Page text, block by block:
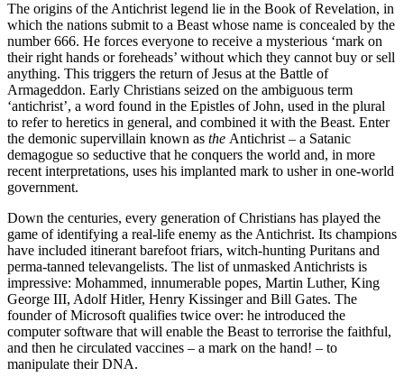
The origins of the Antichrist legend lie in the Book of Revelation, in
which the nations submit to a Beast whose name is concealed by the
number 666. He forces everyone to receive a mysterious ‘mark on
their right hands or foreheads’ without which they cannot buy or sell
anything. This triggers the return of Jesus at the Battle of
Armageddon. Early Christians seized on the ambiguous term
‘antichrist’, a word found in the Epistles of John, used in the plural
to refer to heretics in general, and combined it with the Beast. Enter
the demonic supervillain known as the Antichrist – a Satanic
demagogue so seductive that he conquers the world and, in more
recent interpretations, uses his implanted mark to usher in one-world
government.
Down the centuries, every generation of Christians has played the
game of identifying a real-life enemy as the Antichrist. Its champions
have included itinerant barefoot friars, witch-hunting Puritans and
perma-tanned televangelists. The list of unmasked Antichrists is
impressive: Mohammed, innumerable popes, Martin Luther, King
George III, Adolf Hitler, Henry Kissinger and Bill Gates. The
founder of Microsoft qualifies twice over: he introduced the
computer software that will enable the Beast to terrorise the faithful,
and then he circulated vaccines – a mark on the hand! – to
manipulate their DNA.